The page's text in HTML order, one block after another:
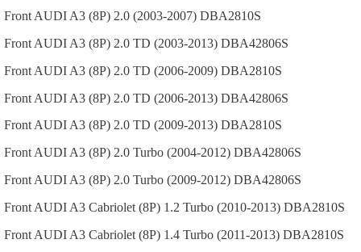
Front AUDI A3 (8P) 2.0 (2003-2007) DBA2810S
Front AUDI A3 (8P) 2.0 TD (2003-2013) DBA42806S
Front AUDI A3 (8P) 2.0 TD (2006-2009) DBA2810S
Front AUDI A3 (8P) 2.0 TD (2006-2013) DBA42806S
Front AUDI A3 (8P) 2.0 TD (2009-2013) DBA2810S
Front AUDI A3 (8P) 2.0 Turbo (2004-2012) DBA42806S
Front AUDI A3 (8P) 2.0 Turbo (2009-2012) DBA42806S
Front AUDI A3 Cabriolet (8P) 1.2 Turbo (2010-2013) DBA2810S
Front AUDI A3 Cabriolet (8P) 1.4 Turbo (2011-2013) DBA2810S